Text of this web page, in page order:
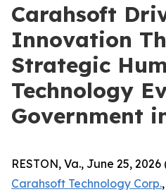
Carahsoft
Innovation
Strategic
Technology
Government
RESTON, Va., June 25,
Carahsoft Technology Corp.